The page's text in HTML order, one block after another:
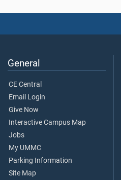
General
CE Central
Email Login
Give Now
Interactive Campus Map
Jobs
My UMMC
Parking Information
Site Map